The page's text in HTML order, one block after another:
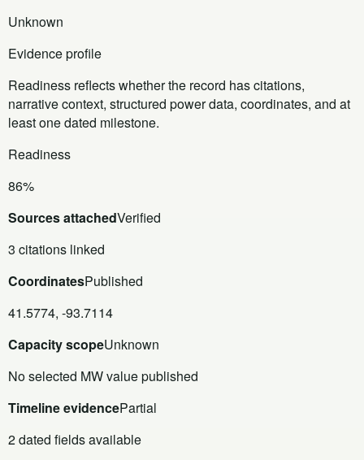
Unknown
Evidence profile
Readiness reflects whether the record has citations,
narrative context, structured power data, coordinates, and at
least one dated milestone.
Readiness
86%
Sources attachedVerified
3 citations linked
CoordinatesPublished
41.5774, -93.7114
Capacity scopeUnknown
No selected MW value published
Timeline evidencePartial
2 dated fields available